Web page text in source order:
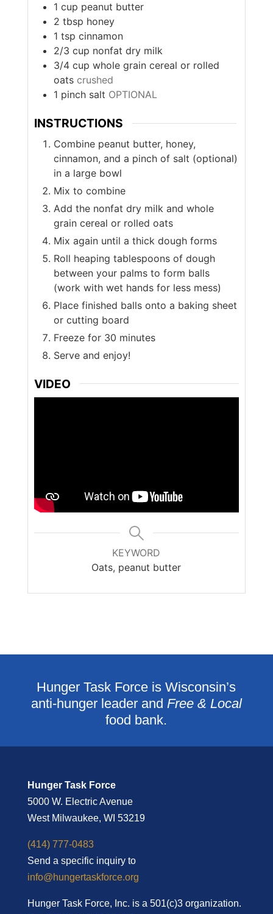
1 cup peanut butter
2 tbsp honey
1 tsp cinnamon
2/3 cup nonfat dry milk
3/4 cup whole grain cereal or rolled
oats crushed
1 pinch salt OPTIONAL
INSTRUCTIONS
Combine peanut butter, honey,
cinnamon, and a pinch of salt (optional)
in a large bowl
Mix to combine
Add the nonfat dry milk and whole
grain cereal or rolled oats
Mix again until a thick dough forms
Roll heaping tablespoons of dough
between your palms to form balls
(work with wet hands for less mess)
Place finished balls onto a baking sheet
or cutting board
Freeze for 30 minutes
Serve and enjoy!
VIDEO
KEYWORD
Oats, peanut butter
Hunger Task Force is Wisconsin’s
anti-hunger leader and Free & Local
food bank.
Hunger Task Force
5000 W. Electric Avenue
West Milwaukee, WI 53219
(414) 777-0483
Send a specific inquiry to
info@hungertaskforce.org
Hunger Task Force, Inc. is a 501(c)3 organization.